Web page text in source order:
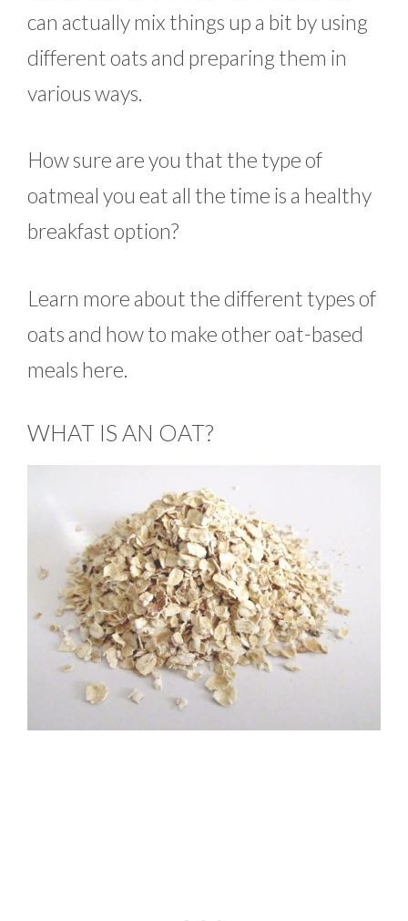
can actually mix things up a bit by using
different oats and preparing them in
various ways.
How sure are you that the type of
oatmeal you eat all the time is a healthy
breakfast option?
Learn more about the different types of
oats and how to make other oat-based
meals here.
WHAT IS AN OAT?